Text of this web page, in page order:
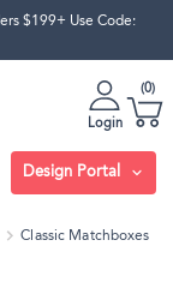
$199+ Use Code:
Login
0
Design Portal
Classic Matchboxes